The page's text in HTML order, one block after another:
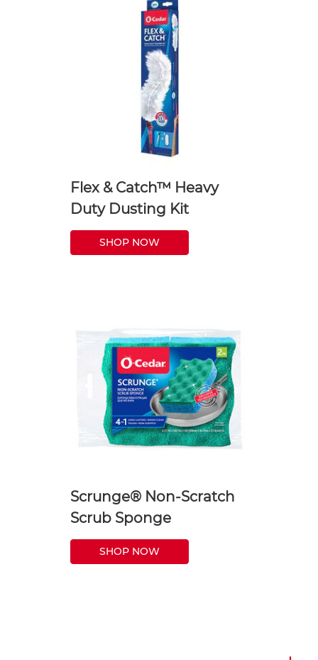
Flex & Catch™ Heavy
Duty Dusting Kit
SHOP NOW
Scrunge® Non-Scratch
Scrub Sponge
SHOP NOW